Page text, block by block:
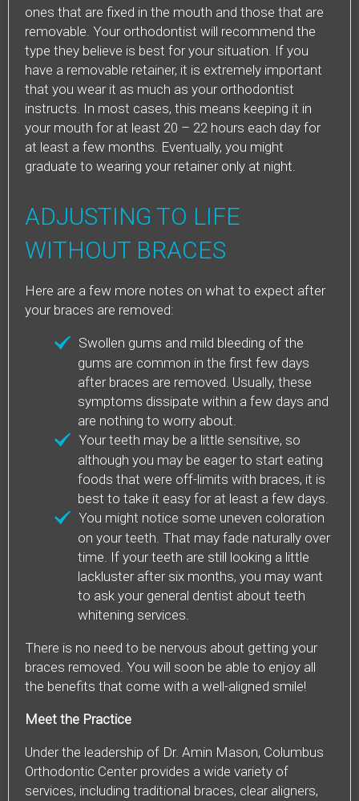
ones that are fixed in the mouth and those that are
removable. Your orthodontist will recommend the
type they believe is best for your situation. If you
have a removable retainer, it is extremely important
that you wear it as much as your orthodontist
instructs. In most cases, this means keeping it in
your mouth for at least 20 – 22 hours each day for
at least a few months. Eventually, you might
graduate to wearing your retainer only at night.
ADJUSTING TO LIFE
WITHOUT BRACES
Here are a few more notes on what to expect after
your braces are removed:
Swollen gums and mild bleeding of the
gums are common in the first few days
after braces are removed. Usually, these
symptoms dissipate within a few days and
are nothing to worry about.
Your teeth may be a little sensitive, so
although you may be eager to start eating
foods that were off-limits with braces, it is
best to take it easy for at least a few days.
You might notice some uneven coloration
on your teeth. That may fade naturally over
time. If your teeth are still looking a little
lackluster after six months, you may want
to ask your general dentist about teeth
whitening services.
There is no need to be nervous about getting your
braces removed. You will soon be able to enjoy all
the benefits that come with a well-aligned smile!
Meet the Practice
Under the leadership of Dr. Amin Mason, Columbus
Orthodontic Center provides a wide variety of
services, including traditional braces, clear aligners,